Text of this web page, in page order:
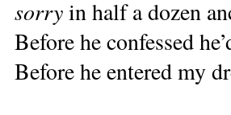
sorryin half a dozen
Before he confessed
Before he entered my